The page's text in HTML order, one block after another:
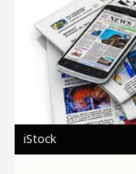
iStock